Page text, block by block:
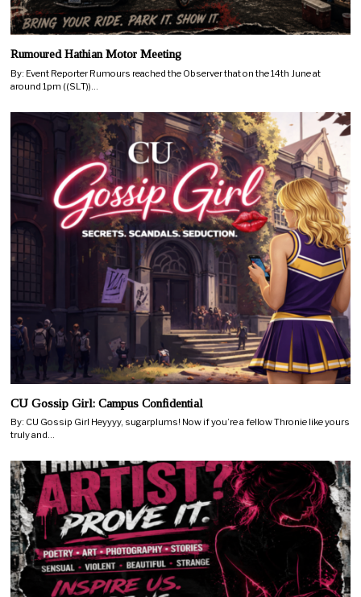
Rumoured Hathian Motor Meeting
By: Event Reporter Rumours reached the Observer that on the 14th June at
around 1pm ((SLT))…
CU Gossip Girl: Campus Confidential
By: CU Gossip Girl Heyyyy, sugarplums! Now if you’re a fellow Thronie like yours
truly and…